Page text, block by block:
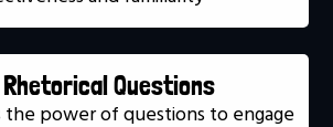
Questions
the power of questions to engage